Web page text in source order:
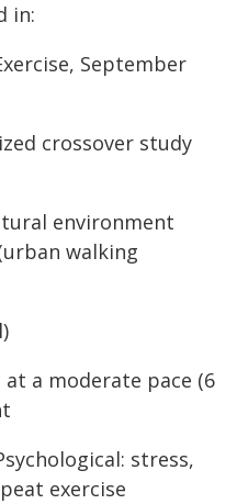
in:
September
crossover study
environment
walking
a moderate pace (6
stress,
exercise